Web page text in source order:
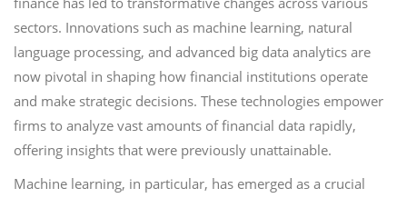
sectors. Innovations such as machine learning, natural
language processing, and advanced big data analytics are
now pivotal in shaping how financial institutions operate
and make strategic decisions. These technologies empower
firms to analyze vast amounts of financial data rapidly,
offering insights that were previously unattainable.
Machine learning, in particular, has emerged as a crucial